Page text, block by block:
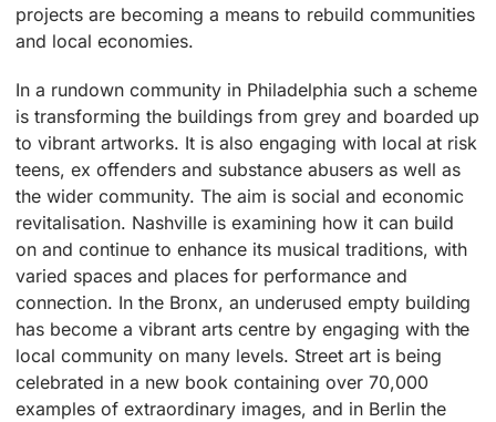
projects are becoming a means to rebuild communities
and local economies.
In a rundown community in Philadelphia such a scheme
is transforming the buildings from grey and boarded up
to vibrant artworks. It is also engaging with local at risk
teens, ex offenders and substance abusers as well as
the wider community. The aim is social and economic
revitalisation. Nashville is examining how it can build
on and continue to enhance its musical traditions, with
varied spaces and places for performance and
connection. In the Bronx, an underused empty building
has become a vibrant arts centre by engaging with the
local community on many levels. Street art is being
celebrated in a new book containing over 70,000
examples of extraordinary images, and in Berlin the